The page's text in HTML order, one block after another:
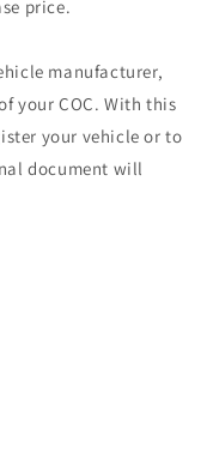
price.
manufacturer,
your COC. With this
your vehicle or to
document will